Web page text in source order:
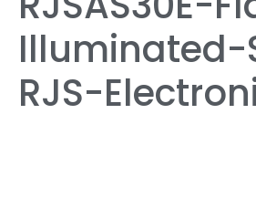
Illuminated-
RJS-